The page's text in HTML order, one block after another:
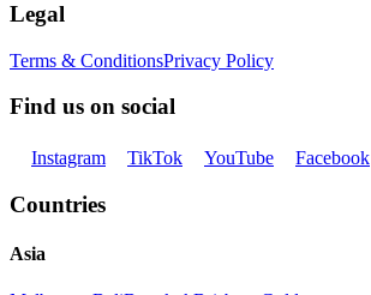
Legal
Terms & ConditionsPrivacy Policy
Find us on social
Instagram TikTok YouTube Facebook
Countries
Asia